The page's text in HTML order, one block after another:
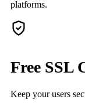
platforms.
Free SSL
Keep your users